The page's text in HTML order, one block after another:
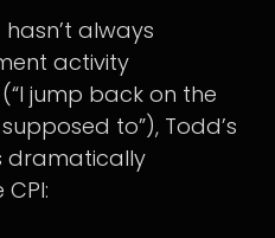
always
activity
jump back on the
to”), Todd’s
dramatically